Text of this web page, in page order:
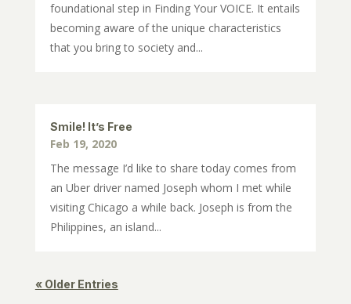
foundational step in Finding Your VOICE. It entails
becoming aware of the unique characteristics
that you bring to society and...
Smile! It’s Free
Feb 19, 2020
The message I’d like to share today comes from
an Uber driver named Joseph whom I met while
visiting Chicago a while back. Joseph is from the
Philippines, an island...
« Older Entries